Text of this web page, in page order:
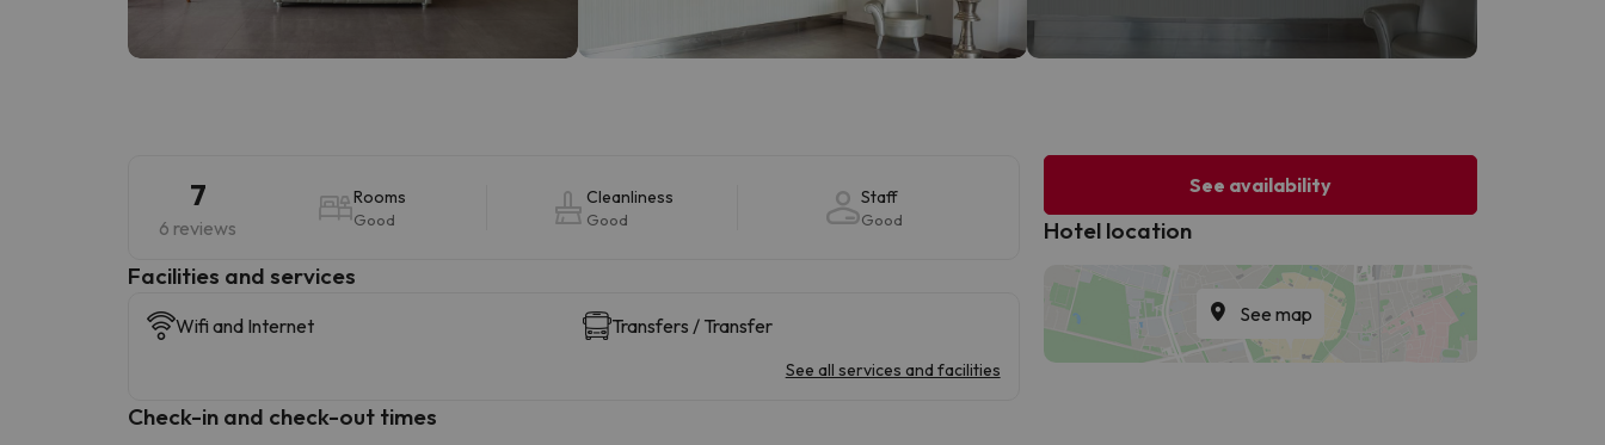
7
6 reviews
Rooms
Good
Cleanliness
Good
Staff
Good
​Facilities and services
Wifi and Internet Transfers / Transfer
See all services and facilities
Check-in and check-out times
See availability
Hotel location
See map